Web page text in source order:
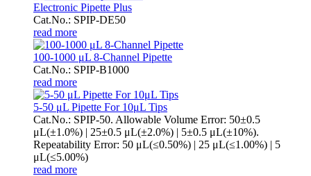
Electronic Pipette Plus
Cat.No.: SPIP-DE50
read more
100-1000 μL 8-Channel Pipette
Cat.No.: SPIP-B1000
read more
5-50 μL Pipette For 10μL Tips
Cat.No.: SPIP-50. Allowable Volume Error: 50±0.5
μL(±1.0%) | 25±0.5 μL(±2.0%) | 5±0.5 μL(±10%).
Repeatability Error: 50 μL(≤0.50%) | 25 μL(≤1.00%) | 5
μL(≤5.00%)
read more